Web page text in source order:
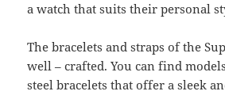
a watch that suits their personal
The bracelets and straps of the
well – crafted. You can find
steel bracelets that offer a sleek